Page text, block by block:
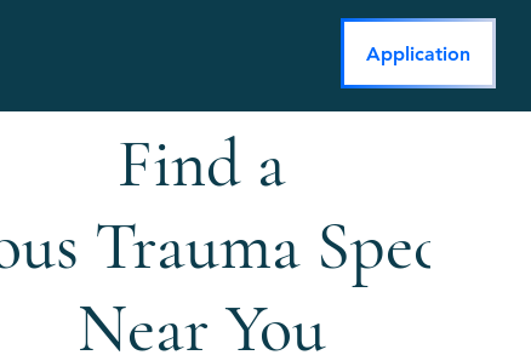
Application
Find a
Trauma Specialist
Near You